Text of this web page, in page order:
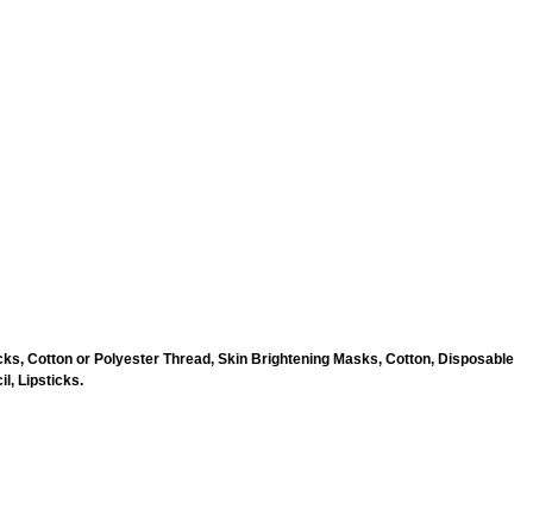
Cotton or Polyester Thread, Skin Brightening Masks, Cotton, Disposable
Lipsticks.